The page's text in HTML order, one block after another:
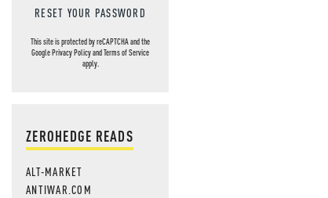
RESET YOUR PASSWORD
This site is protected by reCAPTCHA and the
GooglePrivacy PolicyandTerms of Service
apply.
ZEROHEDGE READS
ALT-MARKET
ANTIWAR.COM